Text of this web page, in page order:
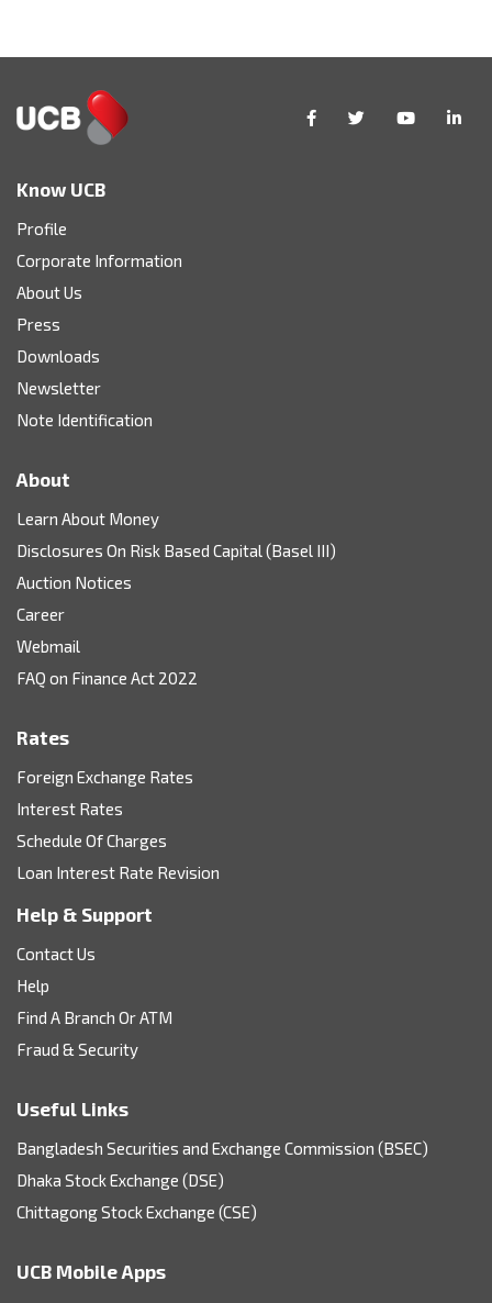
Know UCB
Profile
Corporate Information
About Us
Press
Downloads
Newsletter
Note Identification
About
Learn About Money
Disclosures On Risk Based Capital (Basel III)
Auction Notices
Career
Webmail
FAQ on Finance Act 2022
Rates
Foreign Exchange Rates
Interest Rates
Schedule Of Charges
Loan Interest Rate Revision
Help & Support
Contact Us
Help
Find A Branch Or ATM
Fraud & Security
Useful Links
Bangladesh Securities and Exchange Commission (BSEC)
Dhaka Stock Exchange (DSE)
Chittagong Stock Exchange (CSE)
UCB Mobile Apps